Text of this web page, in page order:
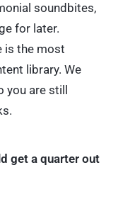
soundbites,
for later.
is the most
library. We
are still
get a quarter out